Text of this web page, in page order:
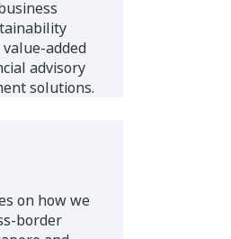
added
advisory
solutions.
on how we
border